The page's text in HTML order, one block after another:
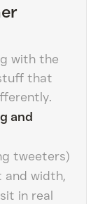
with the
that
and
tweeters)
and width,
in real